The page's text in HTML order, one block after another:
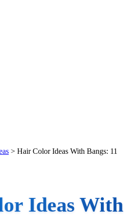
> Hair Color Ideas With Bangs: 11
Ideas With